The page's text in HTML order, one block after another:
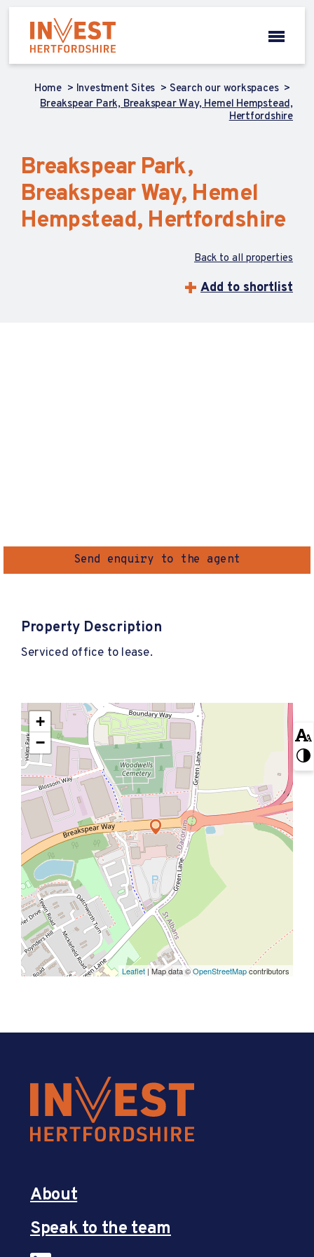
Home Investment Sites
Search our workspaces
Breakspear Park, Breakspear Way, Hemel Hempstead,
Hertfordshire
Breakspear Park,
Breakspear Way, Hemel
Hempstead, Hertfordshire
Back to all properties
Add to shortlist
Send enquiry to the agent
Property Description
Serviced office to lease.
+
−
Leaflet | Map data ©OpenStreetMapcontributors
About
Speak to the team